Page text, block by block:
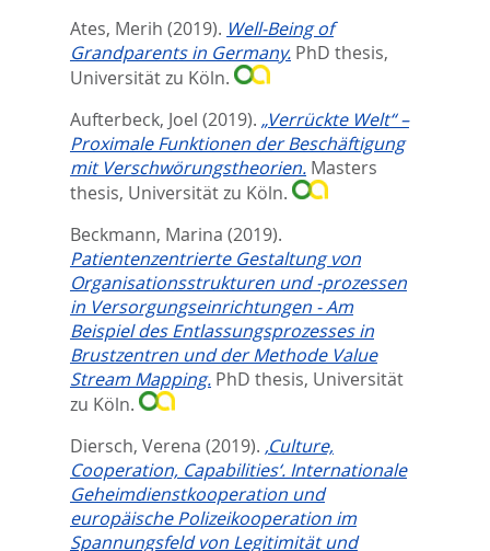
Ates, Merih (2019). Well-Being of
Grandparents in Germany. PhD thesis,
Universität zu Köln.
Aufterbeck, Joel (2019). „Verrückte Welt“ –
Proximale Funktionen der Beschäftigung
mit Verschwörungstheorien. Masters
thesis, Universität zu Köln.
Beckmann, Marina (2019).
Patientenzentrierte Gestaltung von
Organisationsstrukturen und -prozessen
in Versorgungseinrichtungen - Am
Beispiel des Entlassungsprozesses in
Brustzentren und der Methode Value
Stream Mapping. PhD thesis, Universität
zu Köln.
Diersch, Verena (2019). ‚Culture,
Cooperation, Capabilities‘. Internationale
Geheimdienstkooperation und
europäische Polizeikooperation im
Spannungsfeld von Legitimität und